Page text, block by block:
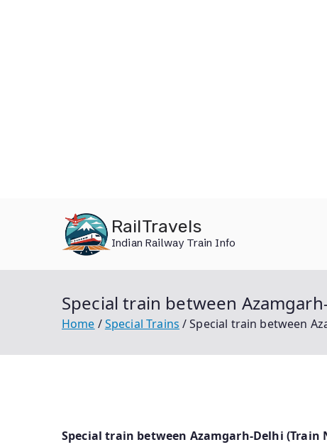
RailTravels
Indian Railway Train Info
Special train between
Home Special Trains Special train between
Special train between Azamgarh-Delhi (Train